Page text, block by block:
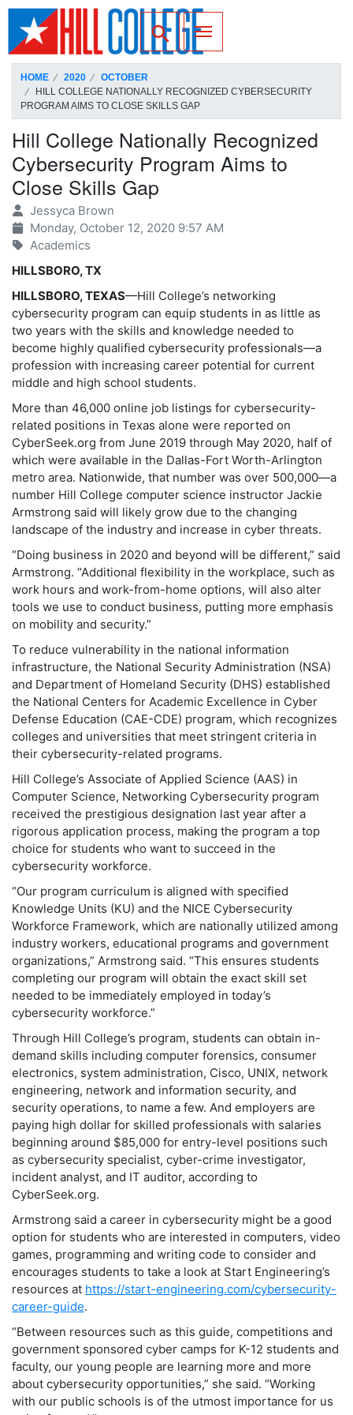
SKIP TO PAGE CONTENT
Toggle for Search
HOME 2020
OCTOBER
HILL COLLEGE NATIONALLY RECOGNIZED CYBERSECURITY
PROGRAM AIMS TO CLOSE SKILLS GAP
Hill College Nationally Recognized
Cybersecurity Program Aims to
Close Skills Gap
Jessyca Brown
Monday, October 12, 2020 9:57 AM
Academics
HILLSBORO, TX
HILLSBORO, TEXAS—Hill College’s networking
cybersecurity program can equip students in as little as
two years with the skills and knowledge needed to
become highly qualified cybersecurity professionals—a
profession with increasing career potential for current
middle and high school students.
More than 46,000 online job listings for cybersecurity-
related positions in Texas alone were reported on
CyberSeek.org from June 2019 through May 2020, half of
which were available in the Dallas-Fort Worth-Arlington
metro area. Nationwide, that number was over 500,000—a
number Hill College computer science instructor Jackie
Armstrong said will likely grow due to the changing
landscape of the industry and increase in cyber threats.
“Doing business in 2020 and beyond will be different,” said
Armstrong. “Additional flexibility in the workplace, such as
work hours and work-from-home options, will also alter
tools we use to conduct business, putting more emphasis
on mobility and security.”
To reduce vulnerability in the national information
infrastructure, the National Security Administration (NSA)
and Department of Homeland Security (DHS) established
the National Centers for Academic Excellence in Cyber
Defense Education (CAE-CDE) program, which recognizes
colleges and universities that meet stringent criteria in
their cybersecurity-related programs.
Hill College’s Associate of Applied Science (AAS) in
Computer Science, Networking Cybersecurity program
received the prestigious designation last year after a
rigorous application process, making the program a top
choice for students who want to succeed in the
cybersecurity workforce.
“Our program curriculum is aligned with specified
Knowledge Units (KU) and the NICE Cybersecurity
Workforce Framework, which are nationally utilized among
industry workers, educational programs and government
organizations,” Armstrong said. “This ensures students
completing our program will obtain the exact skill set
needed to be immediately employed in today’s
cybersecurity workforce.”
Through Hill College’s program, students can obtain in-
demand skills including computer forensics, consumer
electronics, system administration, Cisco, UNIX, network
engineering, network and information security, and
security operations, to name a few. And employers are
paying high dollar for skilled professionals with salaries
beginning around $85,000 for entry-level positions such
as cybersecurity specialist, cyber-crime investigator,
incident analyst, and IT auditor, according to
CyberSeek.org.
Armstrong said a career in cybersecurity might be a good
option for students who are interested in computers, video
games, programming and writing code to consider and
encourages students to take a look at Start Engineering’s
resources at https://start-engineering.com/cybersecurity-
career-guide.
“Between resources such as this guide, competitions and
government sponsored cyber camps for K-12 students and
faculty, our young people are learning more and more
about cybersecurity opportunities,” she said. “Working
with our public schools is of the utmost importance for us